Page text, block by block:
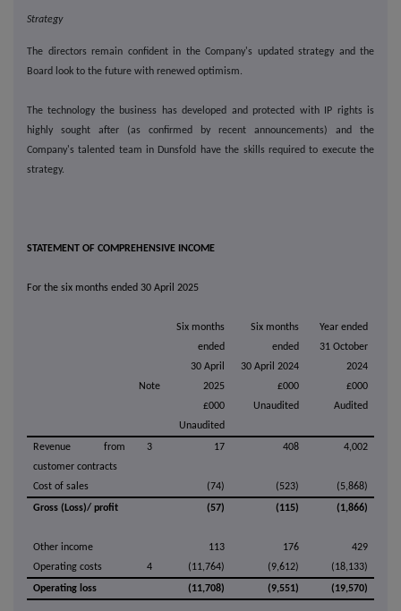
Strategy
The directors remain confident in the Company's updated strategy and the
Board look to the future with renewed optimism.
The technology the business has developed and protected with IP rights is
highly sought after (as confirmed by recent announcements) and the
Company's talented team in Dunsfold have the skills required to execute the
strategy.
STATEMENT OF COMPREHENSIVE INCOME
For the six months ended 30 April 2025
Note
Six months
ended
30 April
2025
£000
Unaudited
Six months
ended
30 April 2024
£000
Unaudited
Year ended
31 October
2024
£000
Audited
Revenue from
customer contracts
3 17 408 4,002
Cost of sales (74) (523)
(5,868)
Gross (Loss)/ profit
(57) (115) (1,866)
Other income 113 176
429
Operating costs
4 (11,764) (9,612)
(18,133)
Operating loss
(11,708) (9,551) (19,570)